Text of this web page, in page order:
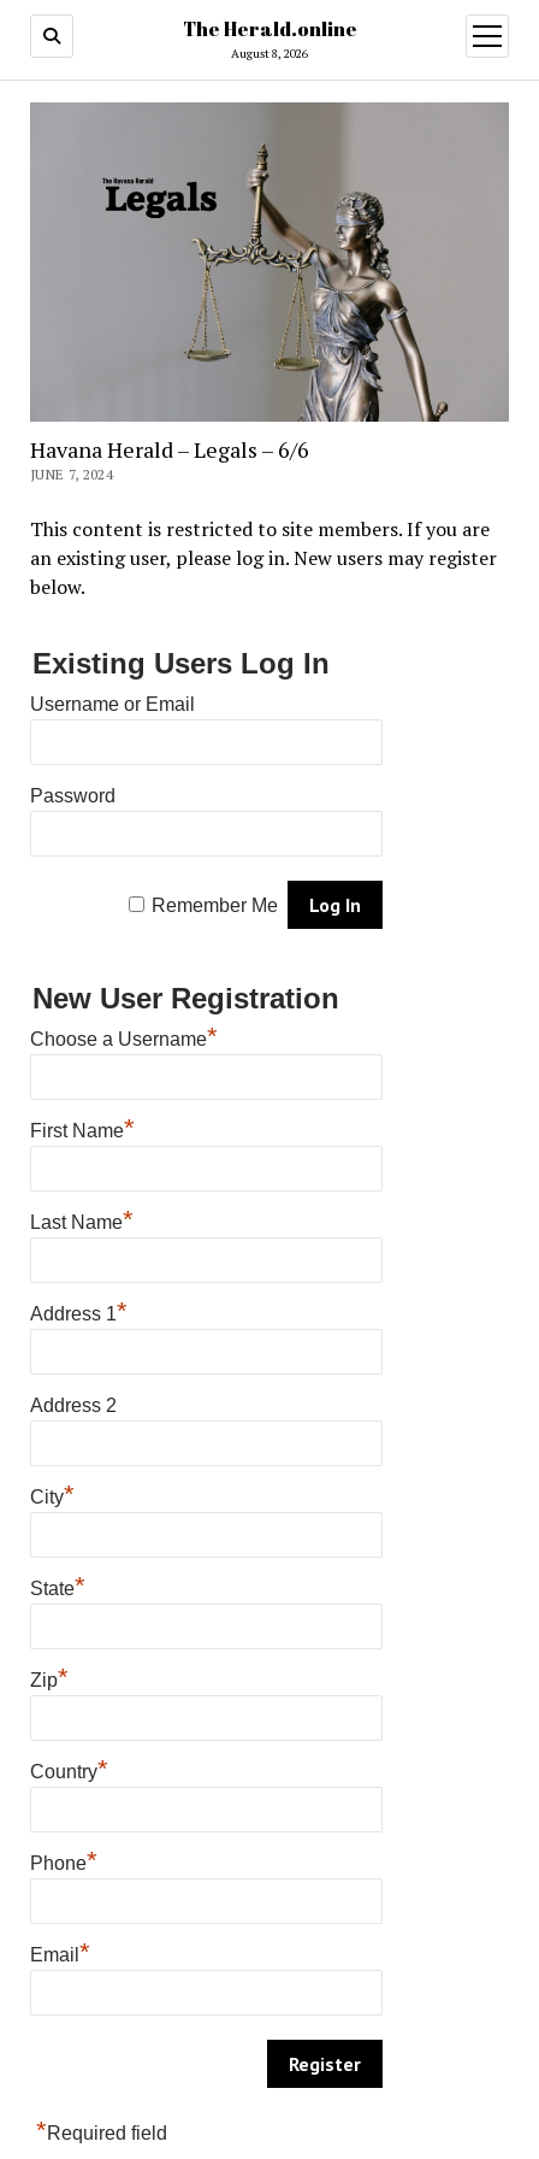
The Herald.online
August 8, 2026
open
menu
Havana Herald – Legals – 6/6
JUNE 7, 2024
This content is restricted to site members. If you are
an existing user, please log in. New users may register
below.
Existing Users Log In
Username or Email
Password
Remember Me
New User Registration
Choose a Username*
First Name*
Last Name*
Address 1*
Address 2
City*
State*
Zip*
Country*
Phone*
Email *
*Required field